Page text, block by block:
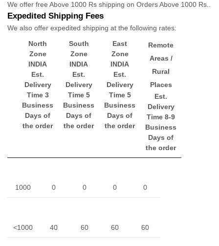
We offer free Above 1000 Rs shipping on Orders Above 1000 Rs.
Expedited Shipping Fees
We also offer expedited shipping at the following rates:
North
Zone
INDIA
Est.
Delivery
Time 3
Business
Days of
the order
South
Zone
INDIA
Est.
Delivery
Time 5
Business
Days of
the order
East
Zone
INDIA
Est.
Delivery
Time 5
Business
Days of
the order
Remote
Areas /
Rural
Places
Est.
Delivery
Time 8-9
Business
Days of
the order
1000 0 0 0 0
<1000 40 60 60 60